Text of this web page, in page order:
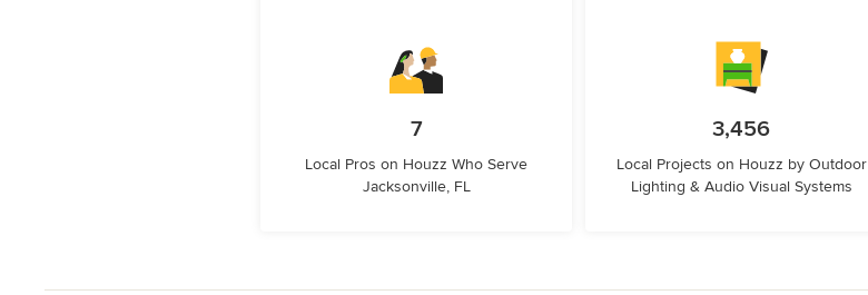
7
Local Pros on Houzz Who Serve
Jacksonville, FL
3,456
Local Projects on Houzz by Outdoor
Lighting & Audio Visual Systems